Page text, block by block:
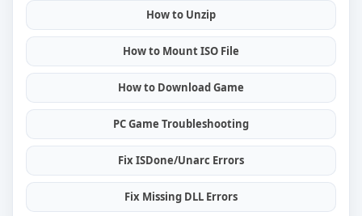
How to Unzip
How to Mount ISO File
How to Download Game
PC Game Troubleshooting
Fix ISDone/Unarc Errors
Fix Missing DLL Errors